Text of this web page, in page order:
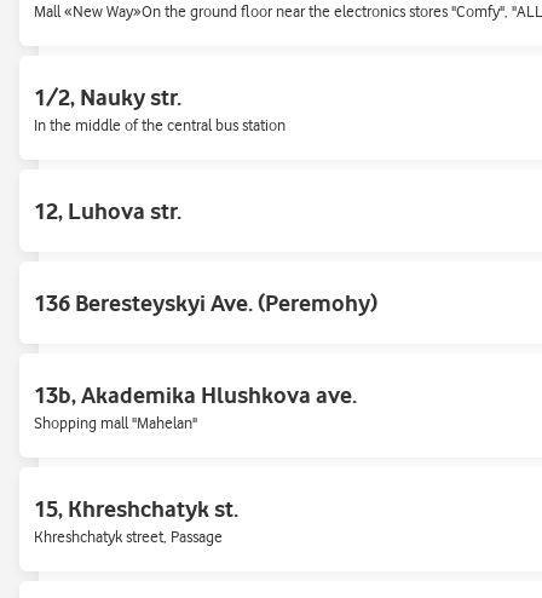
Mall «Karavan»
Shopping mall "Darnytsia"
Shopping mall "Smart Plaza", metro Politekhnichnyi instytut
Mall «New Way»On the ground floor near the electronics stores "Comfy",
1/2, Nauky str.
In the middle of the central bus station
12, Luhova str.
136 Beresteyskyi Ave. (Peremohy)
13b, Akademika Hlushkova ave.
Shopping mall "Mahelan"
15, Khreshchatyk st.
Khreshchatyk street, Passage